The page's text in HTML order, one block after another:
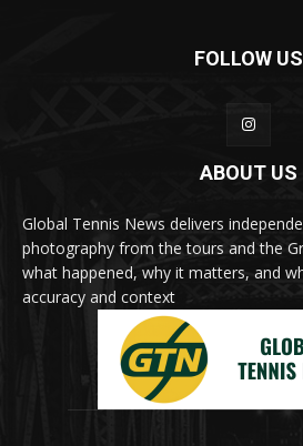
FOLLOW US
ABOUT US
Global Tennis News delivers
photography from the tours and the
what happened, why it matters, and
accuracy and context